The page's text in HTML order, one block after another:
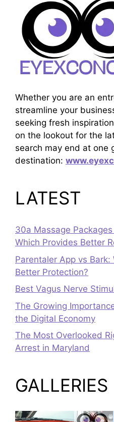
Whether you are an
streamline your
seeking fresh
on the lookout for the
search may end at one
destination:
LATEST
30a Massage
Which Provides Better
Parentaler App vs Bark:
Better Protection?
Best Vagus Nerve
The Growing
the Digital Economy
The Most Overlooked
Arrest in Maryland
GALLERIES